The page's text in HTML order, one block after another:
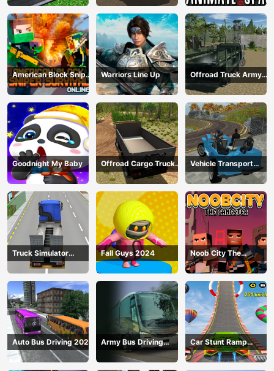
Transport
American Block Sniper
Survival Online
Warriors Line Up
Offroad Truck Army
Driving
Goodnight My Baby
Offroad Cargo Truck
2024
Vehicle Transport
Police Simulator
Truck Simulator
Construction
Fall Guys 2024
Noob City The
Gangster
Auto Bus Driving 2024
Army Bus Driving
2024
Car Stunt Ramp
Challenge